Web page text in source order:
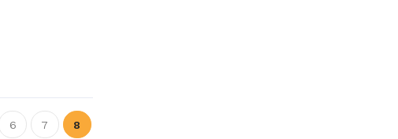
6 7 8